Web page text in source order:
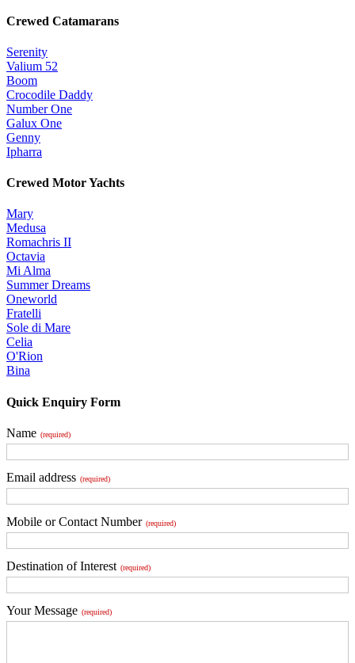
Crewed Catamarans
Serenity
Valium 52
Boom
Crocodile Daddy
Number One
Galux One
Genny
Ipharra
Crewed Motor Yachts
Mary
Medusa
Romachris II
Octavia
Mi Alma
Summer Dreams
Oneworld
Fratelli
Sole di Mare
Celia
O'Rion
Bina
Quick Enquiry Form
Name (required)
Email address (required)
Mobile or Contact Number (required)
Destination of Interest (required)
Your Message (required)